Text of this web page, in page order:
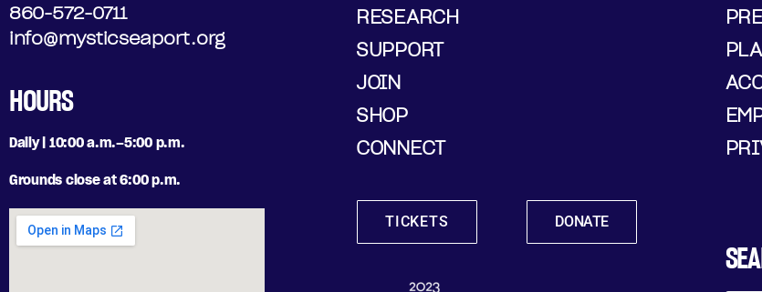
860-572-0711
info@mysticseaport.org
HOURS
Daily | 10:00 a.m.–5:00 p.m.
Grounds close at 6:00 p.m.
RESEARCH
SUPPORT
JOIN
SHOP
CONNECT
TICKETS DONATE